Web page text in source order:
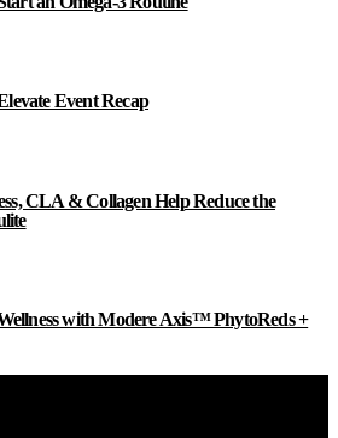
Event Recap
CLA & Collagen Help Reduce the
with Modere Axis™ PhytoReds +